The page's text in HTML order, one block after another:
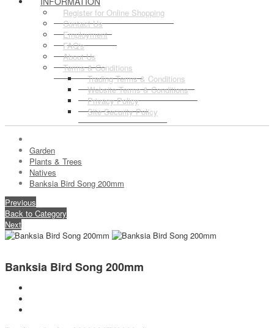
Register for Online Shopping
Contact Us
Employment
FAQ's
About Us
Terms & Conditions
Trading Terms & Conditions
Website Terms & Conditions
Privacy Policy
Site Security Policy
Garden
Plants & Trees
Natives
Banksia Bird Song 200mm
Previous
Back to Category
Next
Banksia Bird Song 200mm